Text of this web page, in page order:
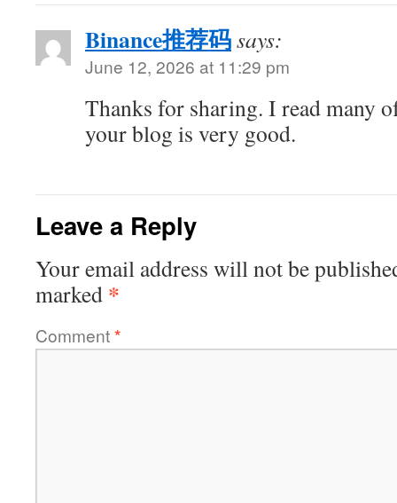
Binance推荐码says:
June 12, 2026 at 11:29 pm
Thanks for sharing. I read many
your blog is very good.
Leave a Reply
Your email address will not be
marked *
Comment*